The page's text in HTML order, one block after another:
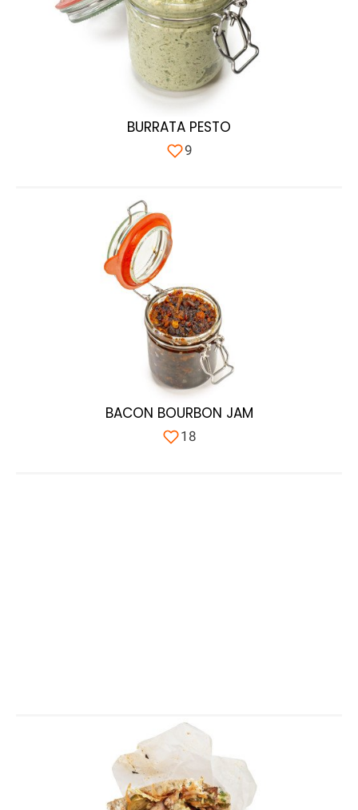
BURRATA PESTO
9
BACON BOURBON JAM
18